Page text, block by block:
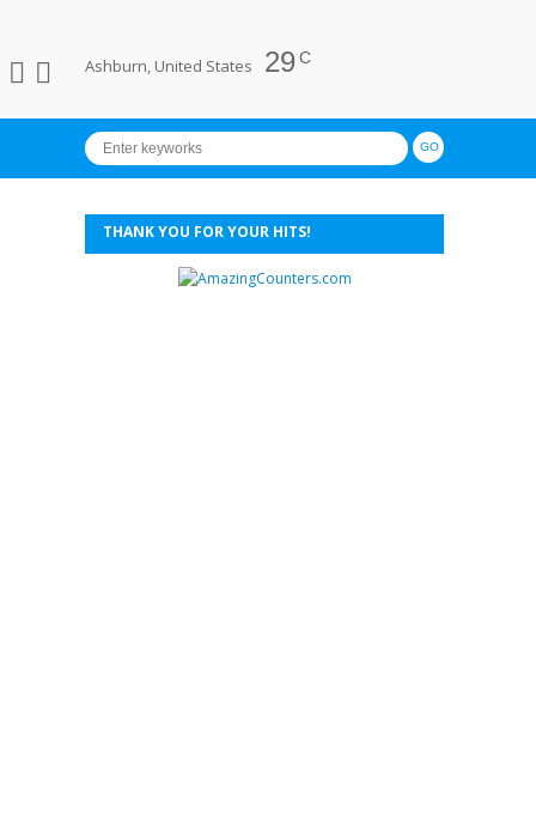
Ashburn, United States 29C
Annual Retreat 2014 - Day 2 (Cherating to Sungei Lembing's
THANK YOU FOR YOUR HITS!